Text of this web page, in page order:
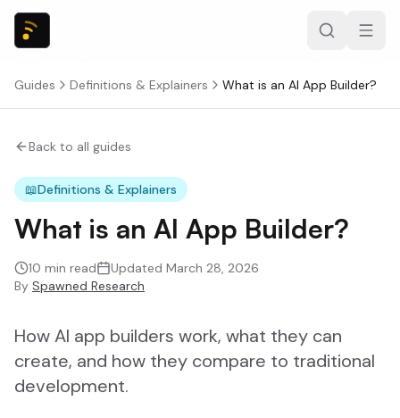
Guides Definitions & Explainers What is an AI App Builder?
Back to all guides
📖Definitions & Explainers
What is an AI App Builder?
10 min read Updated March 28, 2026
By Spawned Research
How AI app builders work, what they can
create, and how they compare to traditional
development.